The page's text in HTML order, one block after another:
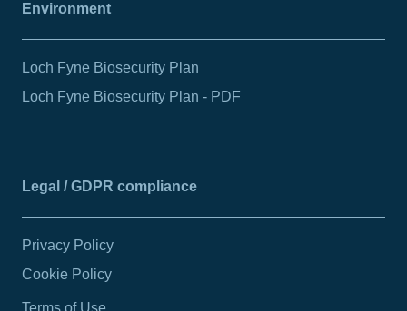
Environment
Loch Fyne Biosecurity Plan
Loch Fyne Biosecurity Plan - PDF
Legal / GDPR compliance
Privacy Policy
Cookie Policy
Terms of Use